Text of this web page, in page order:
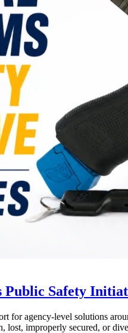
Public Safety
for agency-level solutions
lost, improperly secured, or